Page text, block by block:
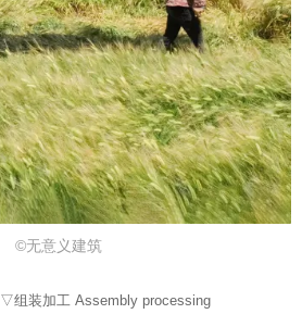
©无意义建筑
▽组装加工 Assembly processing